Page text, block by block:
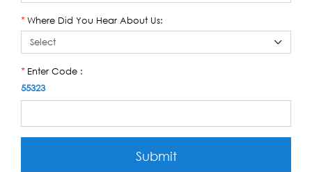
*Where Did You Hear About Us:
*Enter Code :
55323
Submit